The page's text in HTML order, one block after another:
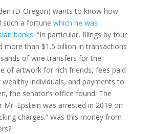
(D-Oregon) wants to know how
such a fortune which he was
banks. “In particular, filings by four
more than $1.5 billion in transactions
of wire transfers for the
of artwork for rich friends, fees paid
individuals, and payments to
the senator’s office found. The
Mr. Epstein was arrested in 2019 on
charges.” Was this money from